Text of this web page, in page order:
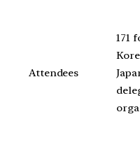
Attendees
171